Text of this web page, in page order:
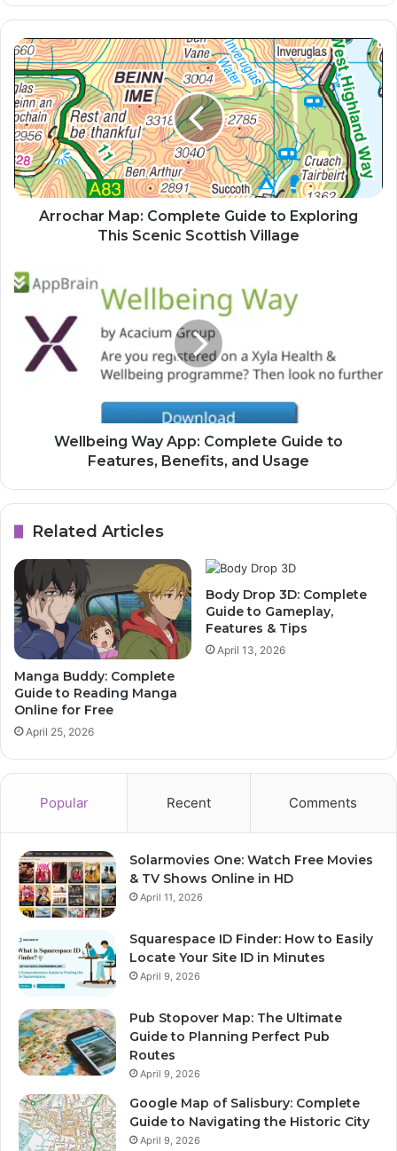
Arrochar Map: Complete Guide to Exploring
This Scenic Scottish Village
Wellbeing Way App: Complete Guide to
Features, Benefits, and Usage
Related Articles
Manga Buddy: Complete
Guide to Reading Manga
Online for Free
April 25, 2026
Body Drop 3D: Complete
Guide to Gameplay,
Features & Tips
April 13, 2026
Popular Recent Comments
Solarmovies One: Watch Free Movies
& TV Shows Online in HD
April 11, 2026
Squarespace ID Finder: How to Easily
Locate Your Site ID in Minutes
April 9, 2026
Pub Stopover Map: The Ultimate
Guide to Planning Perfect Pub
Routes
April 9, 2026
Google Map of Salisbury: Complete
Guide to Navigating the Historic City
April 9, 2026